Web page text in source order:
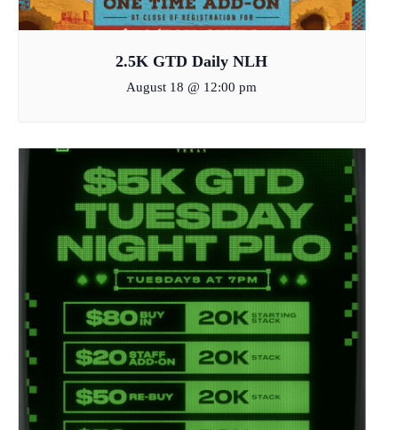
2.5K GTD Daily NLH
August 18 @ 12:00 pm